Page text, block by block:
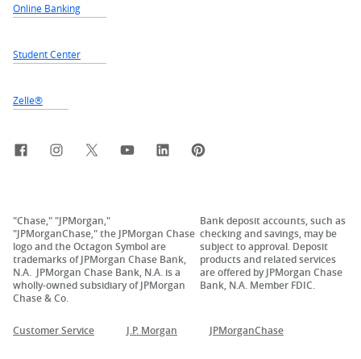
Online Banking
Student Center
Zelle®
FacebookInstagramX, formerly Twitter
YouTubeLinkedIn
"Chase," "JPMorgan,"
"JPMorganChase," the JPMorgan Chase
logo and the Octagon Symbol are
trademarks of JPMorgan Chase Bank,
N.A. JPMorgan Chase Bank, N.A. is a
wholly-owned subsidiary of JPMorgan
Chase & Co.
Bank deposit accounts, such as
checking and savings, may be
subject to approval. Deposit
products and related services
are offered by JPMorgan Chase
Bank, N.A. Member FDIC.
Customer Service J.P. Morgan JPMorganChase